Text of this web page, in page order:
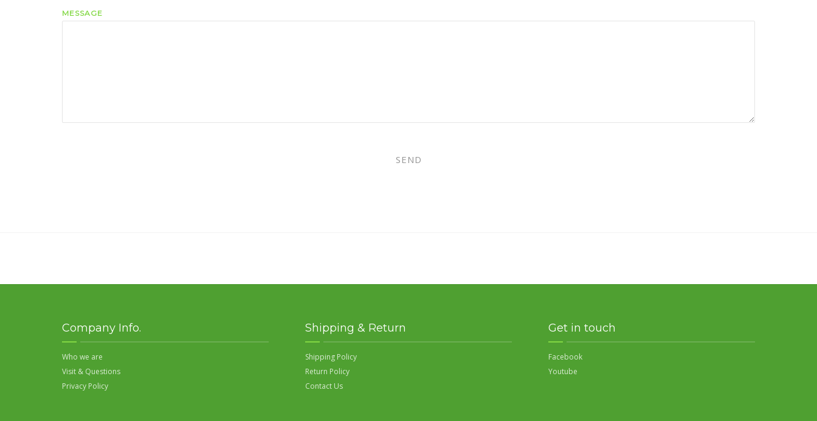
MESSAGE
Company Info.
Who we are
Visit & Questions
Privacy Policy
Shipping & Return
Shipping Policy
Return Policy
Contact Us
Get in touch
Facebook
Youtube